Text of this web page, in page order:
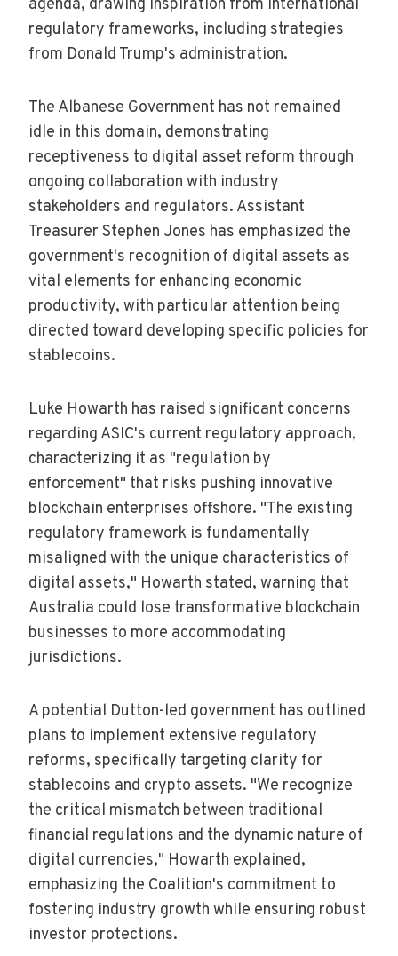
agenda, drawing inspiration from international
regulatory frameworks, including strategies
from Donald Trump's administration.
The Albanese Government has not remained
idle in this domain, demonstrating
receptiveness to digital asset reform through
ongoing collaboration with industry
stakeholders and regulators. Assistant
Treasurer Stephen Jones has emphasized the
government's recognition of digital assets as
vital elements for enhancing economic
productivity, with particular attention being
directed toward developing specific policies for
stablecoins.
Luke Howarth has raised significant concerns
regarding ASIC's current regulatory approach,
characterizing it as "regulation by
enforcement" that risks pushing innovative
blockchain enterprises offshore. "The existing
regulatory framework is fundamentally
misaligned with the unique characteristics of
digital assets," Howarth stated, warning that
Australia could lose transformative blockchain
businesses to more accommodating
jurisdictions.
A potential Dutton-led government has outlined
plans to implement extensive regulatory
reforms, specifically targeting clarity for
stablecoins and crypto assets. "We recognize
the critical mismatch between traditional
financial regulations and the dynamic nature of
digital currencies," Howarth explained,
emphasizing the Coalition's commitment to
fostering industry growth while ensuring robust
investor protections.